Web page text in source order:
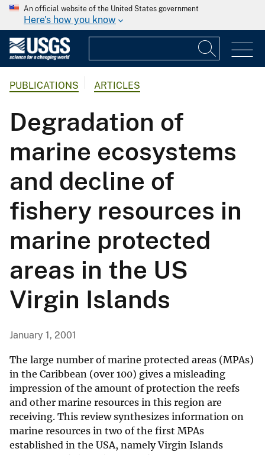
An official website of the United States government
Here's how you know
PUBLICATIONS ARTICLES
Degradation of
marine ecosystems
and decline of
fishery resources in
marine protected
areas in the US
Virgin Islands
January 1, 2001
The large number of marine protected areas (MPAs)
in the Caribbean (over 100) gives a misleading
impression of the amount of protection the reefs
and other marine resources in this region are
receiving. This review synthesizes information on
marine resources in two of the first MPAs
established in the USA, namely Virgin Islands